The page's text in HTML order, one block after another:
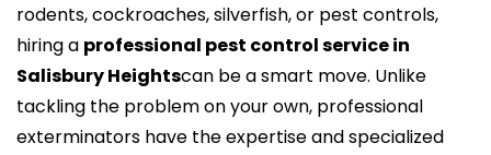
rodents, cockroaches, silverfish, or pest controls,
hiring a professional pest control service in
Salisbury Heightscan be a smart move. Unlike
tackling the problem on your own, professional
exterminators have the expertise and specialized